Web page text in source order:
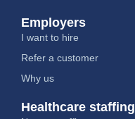
Employers
I want to hire
Refer a customer
Why us
Healthcare staffing